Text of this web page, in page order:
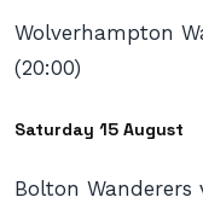
Wolverhampton
(20:00)
Saturday 15 August
Bolton Wanderers